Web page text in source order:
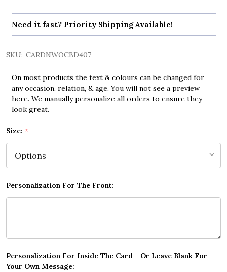
Need it fast? Priority Shipping Available!
SKU: CARDNWOCBD407
On most products the text & colours can be changed for
any occasion, relation, & age. You will not see a preview
here. We manually personalize all orders to ensure they
look great.
Size: *
Personalization For The Front:
Personalization For Inside The Card - Or Leave Blank For
Your Own Message: